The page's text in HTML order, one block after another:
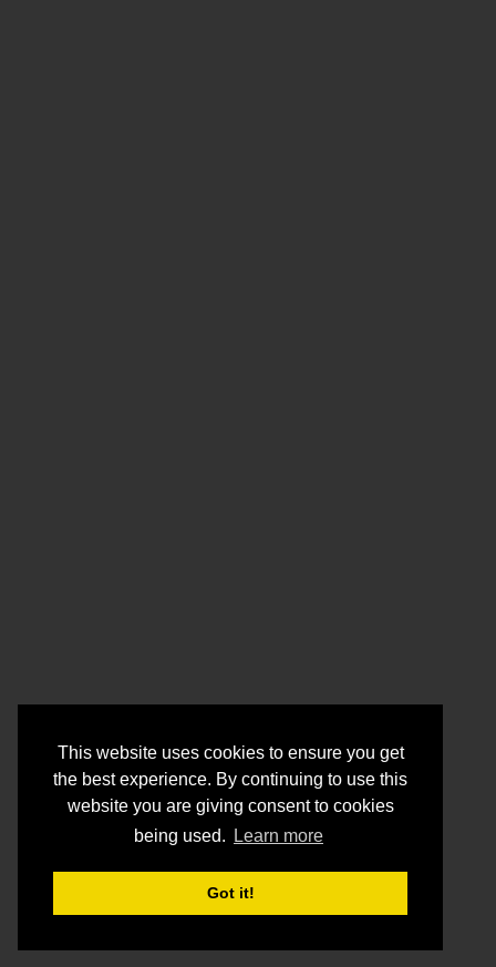
This website uses cookies to ensure you get
the best experience. By continuing to use this
website you are giving consent to cookies
being used.
Learn more
Got it!